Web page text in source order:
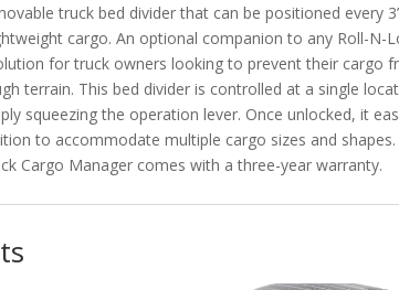
quantity
truck bed divider that can be positioned every
cargo. An optional companion to any Roll-N-
for truck owners looking to prevent their cargo
terrain. This bed divider is controlled at a single
squeezing the operation lever. Once unlocked, it
to accommodate multiple cargo sizes and
Cargo Manager comes with a three-year warranty.